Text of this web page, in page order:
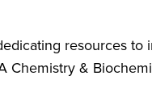
resources
Chemistry &